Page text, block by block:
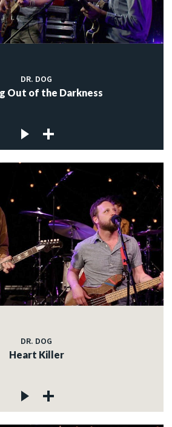
DR. DOG
Out of the Darkness
DR. DOG
Heart Killer